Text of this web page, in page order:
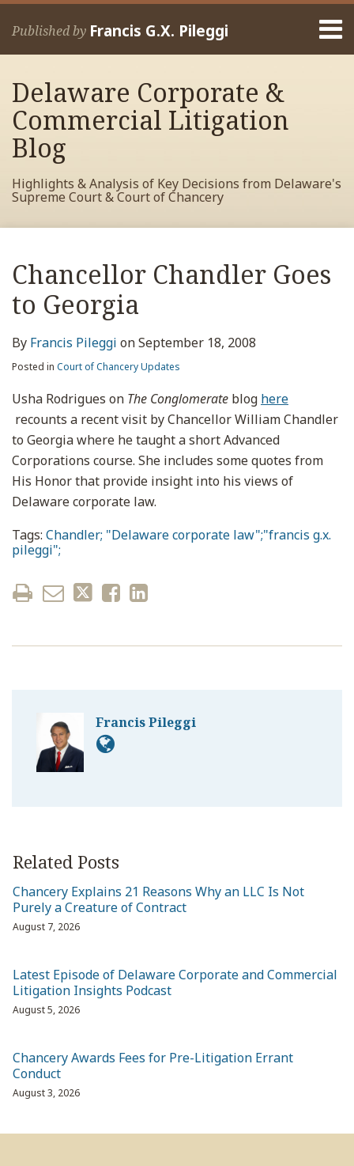
Skip
Published by Francis G.X. Pileggi
Home
Francis
Contact
Delaware Corporate &
Commercial Litigation
Blog
Highlights & Analysis of Key Decisions from Delaware's
Supreme Court & Court of Chancery
Chancellor Chandler Goes
to Georgia
By Francis Pileggi onSeptember 18, 2008
Posted in Court of Chancery Updates
Usha Rodrigues on The Conglomerate blog here
recounts a recent visit by Chancellor William Chandler
to Georgia where he taught a short Advanced
Corporations course. She includes some quotes from
His Honor that provide insight into his views of
Delaware corporate law.
Tags: Chandler; "Delaware corporate law";"francis g.x.
pileggi";
Print:
this
post
this
post
this
post
this
post
on
Francis Pileggi
Read
more
about
Francis
Pileggi
Related Posts
Chancery Explains 21 Reasons Why an LLC Is Not
Purely a Creature of Contract
August 7, 2026
Latest Episode of Delaware Corporate and Commercial
Litigation Insights Podcast
August 5, 2026
Chancery Awards Fees for Pre-Litigation Errant
Conduct
August 3, 2026
RSS
View
My
Facebook
Profile
View
My
LinkedIn
Profile
View
My
Twitter
Profile
Your website url